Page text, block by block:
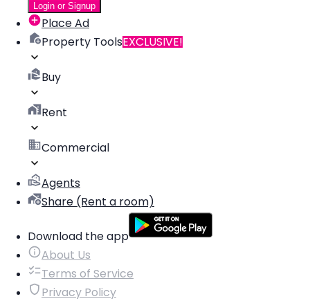
Login or Signup
Place Ad
Property ToolsEXCLUSIVE!
Buy
Rent
Commercial
Agents
Share (Rent a room)
Download the app
About Us
Terms of Service
Privacy Policy